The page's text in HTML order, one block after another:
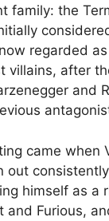
family: the
regarded
villains, after
and
came when
out
himself as a
and Furious,